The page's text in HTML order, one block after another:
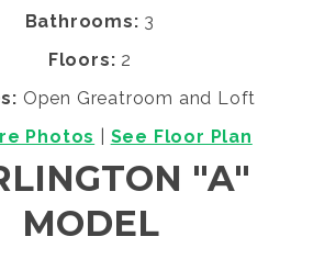
Bathrooms: 3
Floors: 2
Open Greatroom and Loft
Photos
See Floor Plan
"A"
MODEL